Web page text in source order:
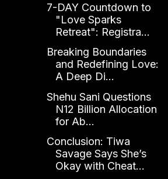
7-DAY Countdown to
"Love Sparks
Retreat": Registra...
Breaking Boundaries
and Redefining Love:
A Deep Di...
Shehu Sani Questions
N12 Billion Allocation
for Ab...
Conclusion: Tiwa
Savage Says She’s
Okay with Cheat...